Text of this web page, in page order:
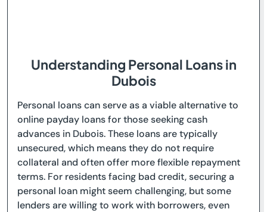
Understanding Personal Loans in
Dubois
Personal loans can serve as a viable alternative to
online payday loans for those seeking cash
advances in Dubois. These loans are typically
unsecured, which means they do not require
collateral and often offer more flexible repayment
terms. For residents facing bad credit, securing a
personal loan might seem challenging, but some
lenders are willing to work with borrowers, even